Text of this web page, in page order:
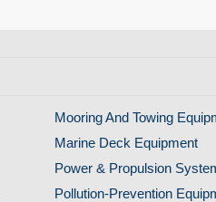
Mooring And Towing
Marine Deck Equipment
Power & Propulsion
Pollution-Prevention